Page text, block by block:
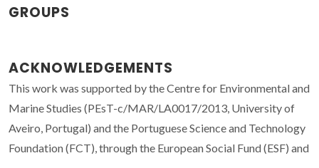
GROUPS
ACKNOWLEDGEMENTS
This work was supported by the Centre for Environmental and
Marine Studies (PEsT-c/MAR/LA0017/2013, University of
Aveiro, Portugal) and the Portuguese Science and Technology
Foundation (FCT), through the European Social Fund (ESF) and